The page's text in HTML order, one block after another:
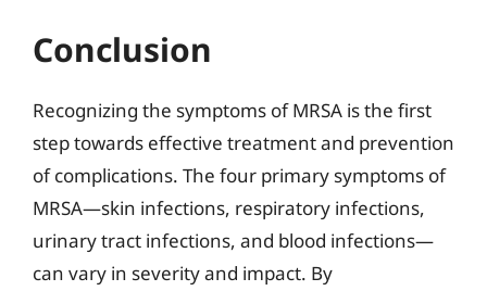
Conclusion
Recognizing the symptoms of MRSA is the first
step towards effective treatment and prevention
of complications. The four primary symptoms of
MRSA—skin infections, respiratory infections,
urinary tract infections, and blood infections—
can vary in severity and impact. By